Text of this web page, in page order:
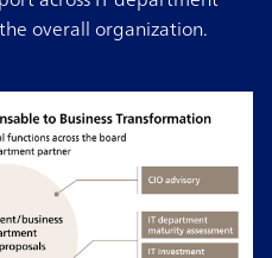
overall organization.